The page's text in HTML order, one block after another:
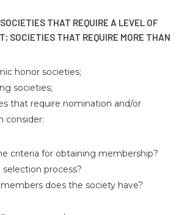
THAT REQUIRE A LEVEL OF
SOCIETIES THAT REQUIRE MORE THAN
honor societies;
societies;
that require nomination and/or
consider:
criteria for obtaining membership?
process?
does the society have?